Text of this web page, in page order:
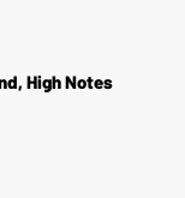
High Notes